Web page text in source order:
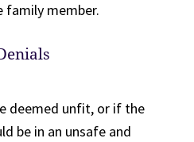
family member.
deemed unfit, or if the
be in an unsafe and